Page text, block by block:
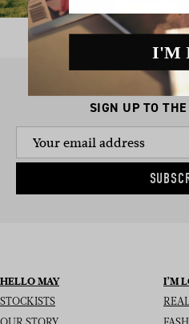
SIGN UP TO
HELLO MAY
STOCKISTS
I’M
I'M